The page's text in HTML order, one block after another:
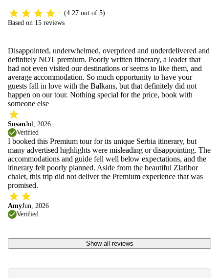
(4.27 out of 5)
Based on 15 reviews
Disappointed, underwhelmed, overpriced and underdelivered and
definitely NOT premium. Poorly written itinerary, a leader that
had not even visited our destinations or seems to like them, and
average accommodation. So much opportunity to have your
guests fall in love with the Balkans, but that definitely did not
happen on our tour. Nothing special for the price, book with
someone else
SusanJul, 2026
Verified
I booked this Premium tour for its unique Serbia itinerary, but
many advertised highlights were misleading or disappointing. The
accommodations and guide fell well below expectations, and the
itinerary felt poorly planned. Aside from the beautiful Zlatibor
chalet, this trip did not deliver the Premium experience that was
promised.
AmyJun, 2026
Verified
Show all reviews